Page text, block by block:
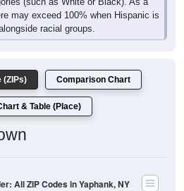
may exceed 100% when Hispanic is
racial groups.
(ZIPs) Comparison Chart
& Table (Place)
All ZIP Codes in Yaphank, NY